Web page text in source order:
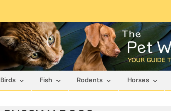
Birds Fish Rodents Horses